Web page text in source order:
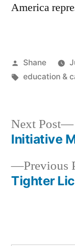
America
Posted
by
Shane
Tags:
education &
Post
Previous
Tighter
Next Post
Initiative